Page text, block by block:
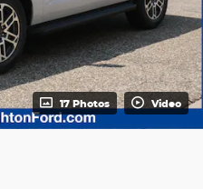
17 Photos Video